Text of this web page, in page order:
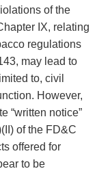
of the
IX, relating
regulations
may lead to
to, civil
However,
“written notice”
of the FD&C
offered for
to be